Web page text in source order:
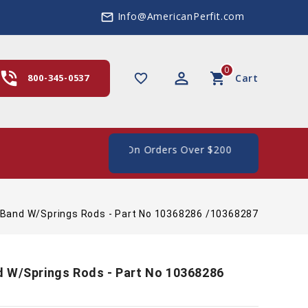
mail_outline Info@AmericanPerfit.com
favorite_border perm_identity shopping_cart Cart
0
800-345-0537
In The US, On Orders Over $200
W/Springs Rods - Part No 10368286 /10368287
W/Springs Rods - Part No 10368286